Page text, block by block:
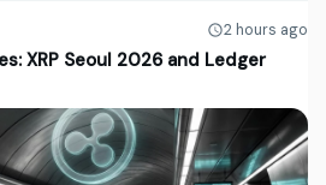
2 hours ago
XRP Seoul 2026 and Ledger